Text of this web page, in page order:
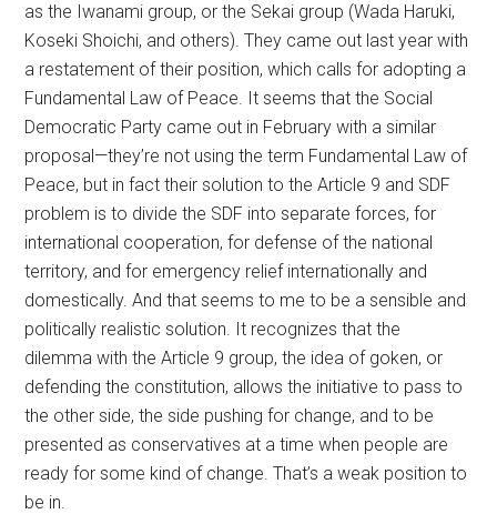
as the Iwanami group, or the Sekai group (Wada Haruki,
Koseki Shoichi, and others). They came out last year with
a restatement of their position, which calls for adopting a
Fundamental Law of Peace. It seems that the Social
Democratic Party came out in February with a similar
proposal—they’re not using the term Fundamental Law of
Peace, but in fact their solution to the Article 9 and SDF
problem is to divide the SDF into separate forces, for
international cooperation, for defense of the national
territory, and for emergency relief internationally and
domestically. And that seems to me to be a sensible and
politically realistic solution. It recognizes that the
dilemma with the Article 9 group, the idea of goken, or
defending the constitution, allows the initiative to pass to
the other side, the side pushing for change, and to be
presented as conservatives at a time when people are
ready for some kind of change. That’s a weak position to
be in.